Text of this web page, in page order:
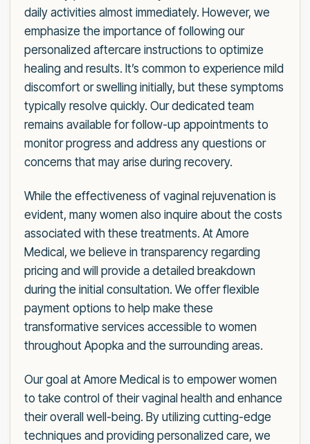
daily activities almost immediately. However, we
emphasize the importance of following our
personalized aftercare instructions to optimize
healing and results. It’s common to experience mild
discomfort or swelling initially, but these symptoms
typically resolve quickly. Our dedicated team
remains available for follow-up appointments to
monitor progress and address any questions or
concerns that may arise during recovery.
While the effectiveness of vaginal rejuvenation is
evident, many women also inquire about the costs
associated with these treatments. At Amore
Medical, we believe in transparency regarding
pricing and will provide a detailed breakdown
during the initial consultation. We offer flexible
payment options to help make these
transformative services accessible to women
throughout Apopka and the surrounding areas.
Our goal at Amore Medical is to empower women
to take control of their vaginal health and enhance
their overall well-being. By utilizing cutting-edge
techniques and providing personalized care, we